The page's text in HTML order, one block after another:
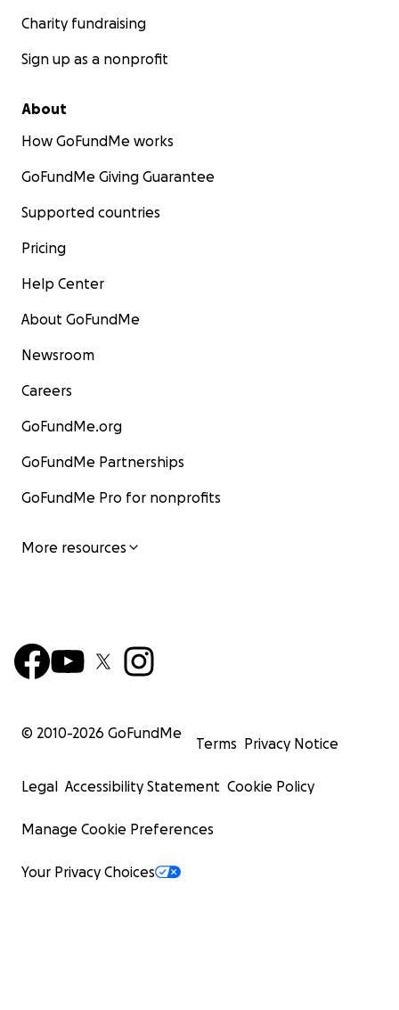
Charity fundraising
Sign up as a nonprofit
About
How GoFundMe works
GoFundMe Giving Guarantee
Supported countries
Pricing
Help Center
About GoFundMe
Newsroom
Careers
GoFundMe.org
GoFundMe Partnerships
GoFundMe Pro for nonprofits
More resources
© 2010-2026 GoFundMe
Terms Privacy Notice
Legal Accessibility Statement Cookie Policy
Manage Cookie Preferences
Your Privacy Choices